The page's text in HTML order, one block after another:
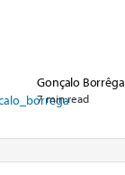
Gonçalo Borrêga
7 min read